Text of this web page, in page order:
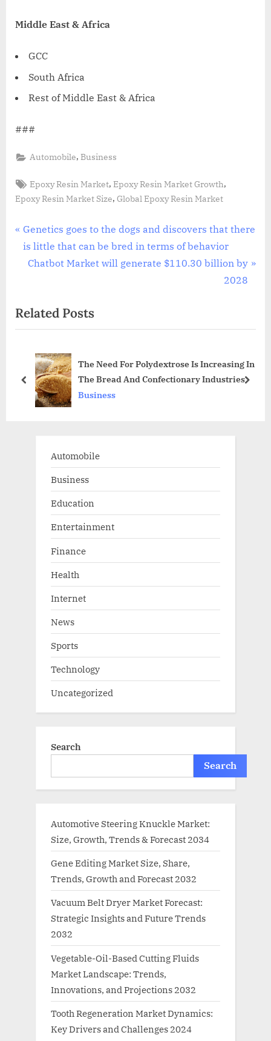
Middle East & Africa
GCC
South Africa
Rest ofMiddle East & Africa
###
Automobile,Business
Tags:
Epoxy Resin Market,Epoxy Resin Market Growth,
Epoxy Resin Market Size, Global Epoxy Resin Market
Post
navigation
P
r
o
u
o
Genetics goes to the dogs and discovers that there
is little that can be bred in terms of behavior
N
t
P
Chatbot Market will generate $110.30 billion by
2028
Related Posts
The Need For Polydextrose Is Increasing In
The Bread And Confectionary Industries
Business
prev next
Automobile
Business
Education
Entertainment
Finance
Health
Internet
News
Sports
Technology
Uncategorized
Search
Search
Automotive Steering Knuckle Market:
Size, Growth, Trends & Forecast 2034
Gene Editing Market Size, Share,
Trends, Growth and Forecast 2032
Vacuum Belt Dryer Market Forecast:
Strategic Insights and Future Trends
2032
Vegetable-Oil-Based Cutting Fluids
Market Landscape: Trends,
Innovations, and Projections 2032
Tooth Regeneration Market Dynamics:
Key Drivers and Challenges 2024